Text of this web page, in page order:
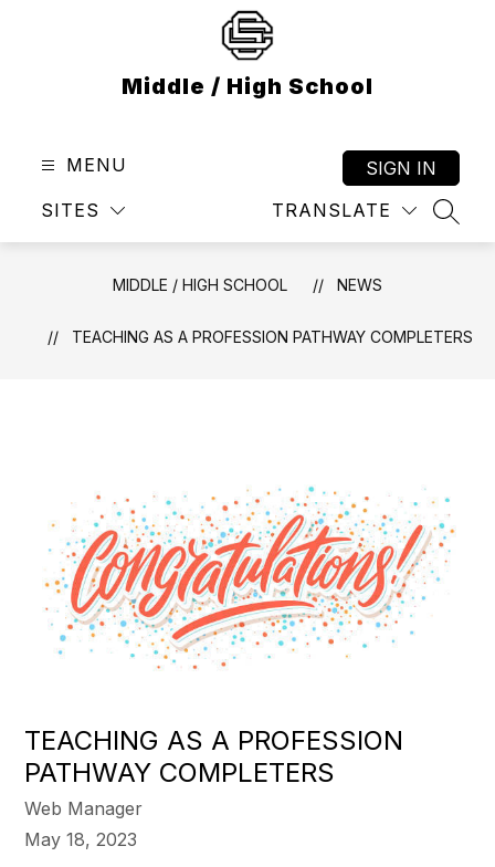
Middle / High School
MENU
SITES TRANSLATE
SIGN IN
MIDDLE / HIGH SCHOOL NEWS
TEACHING AS A PROFESSION PATHWAY COMPLETERS
TEACHING AS A PROFESSION
PATHWAY COMPLETERS
Web Manager
May 18, 2023